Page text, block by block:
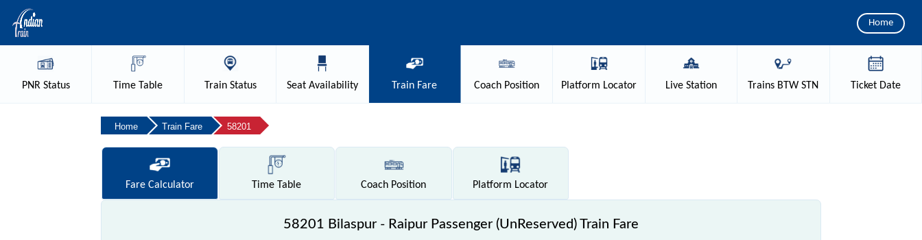
Home
PNRStatus Time Table TrainStatus SeatAvailability Train Fare Coach Position Platform Locator Live Station Trains BTW STN TicketDate
Home Train Fare 58201
FareCalculator Time Table Coach Position Platform Locator
58201 Bilaspur - Raipur Passenger (UnReserved) Train Fare